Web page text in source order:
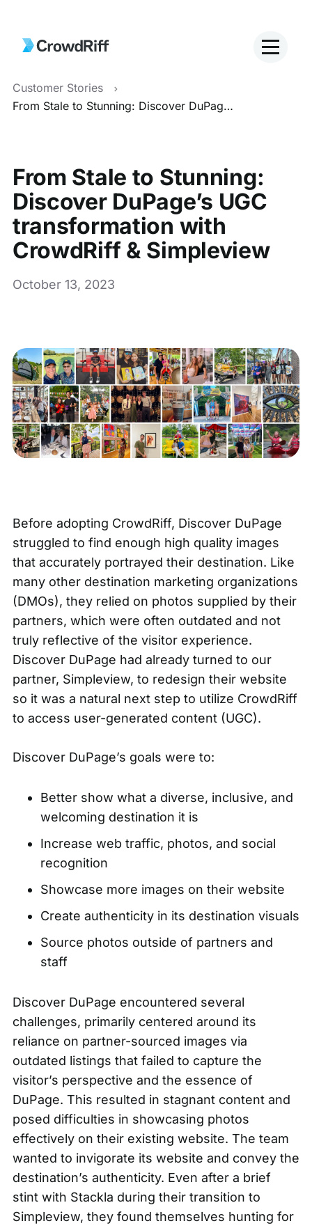
Customer Stories
From Stale to Stunning: Discover DuPage’s UGC transformation with CrowdRiff & Simpleview
From Stale to Stunning:
Discover DuPage’s UGC
transformation with
CrowdRiff & Simpleview
October 13, 2023
Before adopting CrowdRiff, Discover DuPage
struggled to find enough high quality images
that accurately portrayed their destination. Like
many other destination marketing organizations
(DMOs), they relied on photos supplied by their
partners, which were often outdated and not
truly reflective of the visitor experience.
Discover DuPage had already turned to our
partner, Simpleview, to redesign their website
so it was a natural next step to utilize CrowdRiff
to access user-generated content (UGC).
Discover DuPage’s goals were to:
Better show what a diverse, inclusive, and
welcoming destination it is
Increase web traffic, photos, and social
recognition
Showcase more images on their website
Create authenticity in its destination visuals
Source photos outside of partners and
staff
Discover DuPage encountered several
challenges, primarily centered around its
reliance on partner-sourced images via
outdated listings that failed to capture the
visitor’s perspective and the essence of
DuPage. This resulted in stagnant content and
posed difficulties in showcasing photos
effectively on their existing website. The team
wanted to invigorate its website and convey the
destination’s authenticity. Even after a brief
stint with Stackla during their transition to
Simpleview, they found themselves hunting for